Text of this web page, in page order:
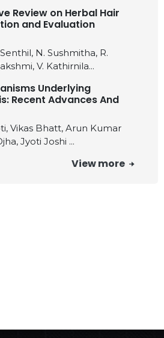
Review on Herbal Hair
and Evaluation
N. Sushmitha, R.
V. Kathirnila...
Underlying
Recent Advances And
Vikas Bhatt, Arun Kumar
Jyoti Joshi ...
View more